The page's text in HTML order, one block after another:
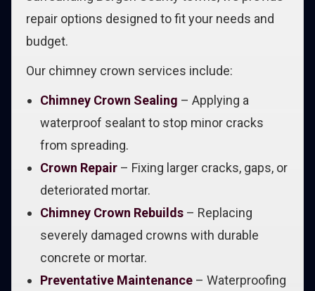
repair options designed to fit your needs and
budget.
Our chimney crown services include:
Chimney Crown Sealing – Applying a
waterproof sealant to stop minor cracks
from spreading.
Crown Repair – Fixing larger cracks, gaps, or
deteriorated mortar.
Chimney Crown Rebuilds – Replacing
severely damaged crowns with durable
concrete or mortar.
Preventative Maintenance – Waterproofing